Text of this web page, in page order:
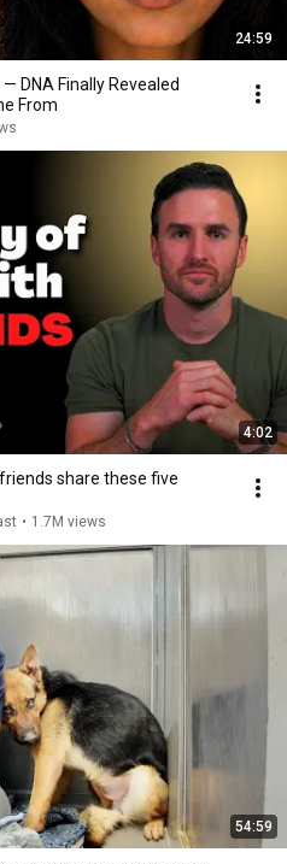
24:59
DNA Finally Revealed
From
4:02
share these five
• 1.7M views
54:59